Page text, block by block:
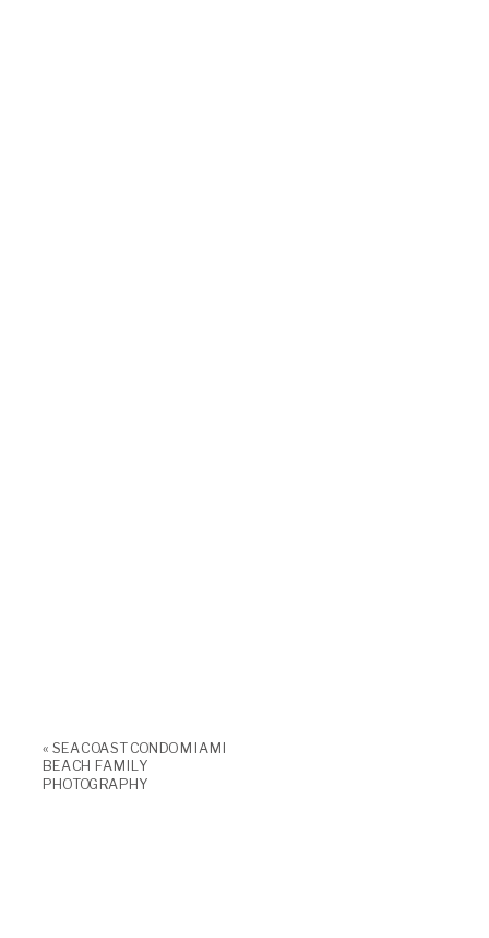
« SEACOAST CONDO MIAMI
BEACH FAMILY
PHOTOGRAPHY